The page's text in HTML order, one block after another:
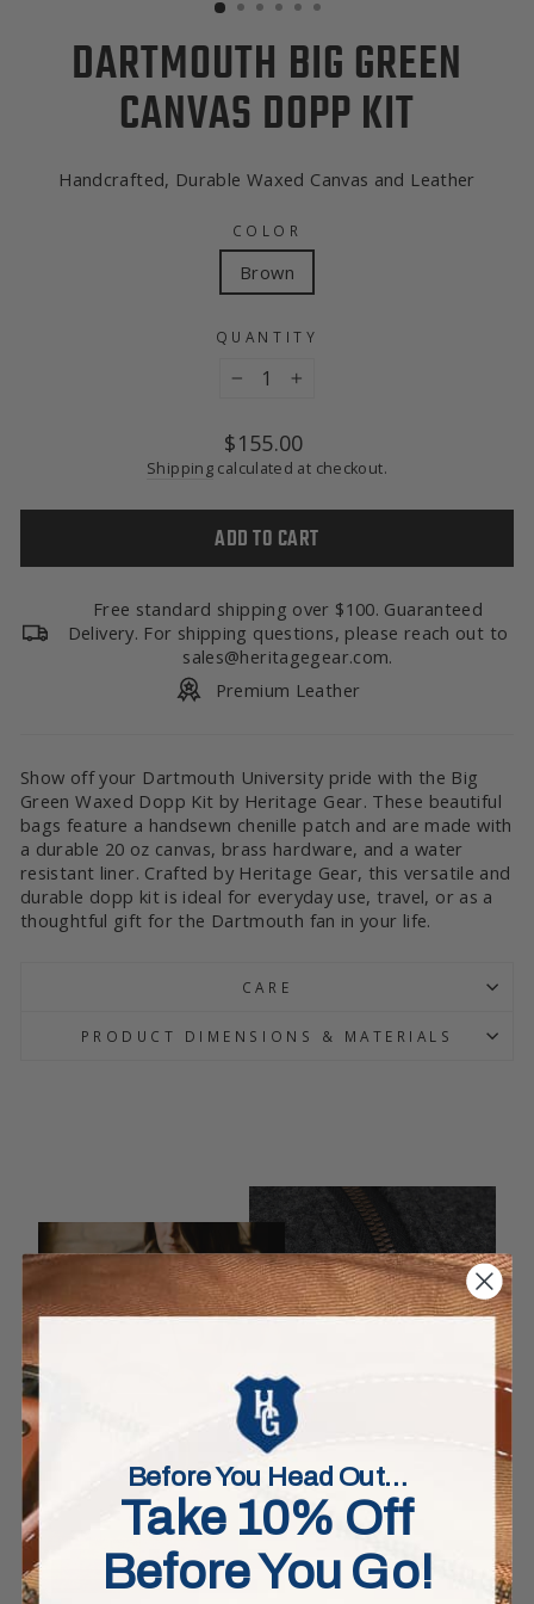
DARTMOUTH BIG GREEN
CANVAS DOPP KIT
Handcrafted, Durable Waxed Canvas and Leather
COLOR
Brown
QUANTITY
Regular
price
$155.00
Shipping calculated at checkout.
ADD TO CART
Free standard shipping over $100. Guaranteed
Delivery. For shipping questions, please reach out to
sales@heritagegear.com.
Premium Leather
Show off your Dartmouth University pride with the Big
Green Waxed Dopp Kit by Heritage Gear. These beautiful
bags feature a handsewn chenille patch and are made with
a durable 20 oz canvas, brass hardware, and a water
resistant liner. Crafted by Heritage Gear, this versatile and
durable dopp kit is ideal for everyday use, travel, or as a
thoughtful gift for the Dartmouth fan in your life.
CARE
PRODUCT DIMENSIONS & MATERIALS
Before You Head Out…
Take 10% Off
Before You Go!